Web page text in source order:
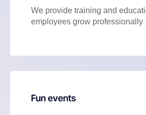
We provide training and
employees grow professionally
Fun events